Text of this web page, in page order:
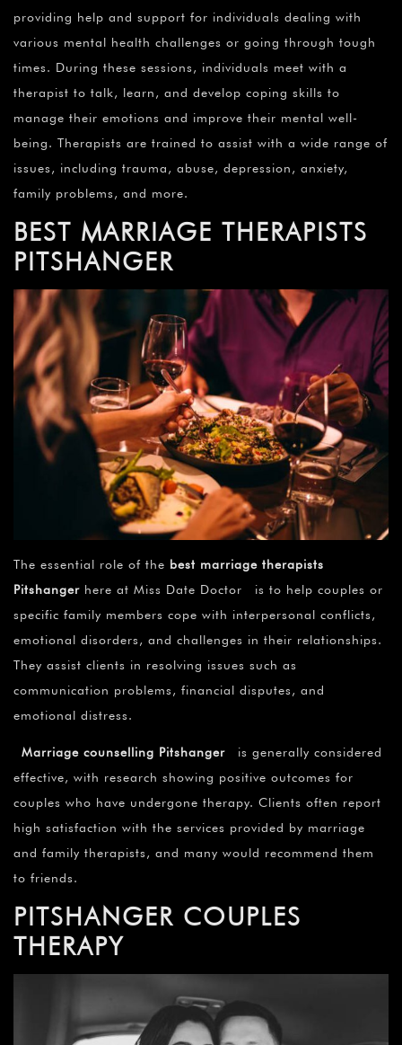
providing help and support for individuals dealing with
various mental health challenges or going through tough
times. During these sessions, individuals meet with a
therapist to talk, learn, and develop coping skills to
manage their emotions and improve their mental well-
being. Therapists are trained to assist with a wide range of
issues, including trauma, abuse, depression, anxiety,
family problems, and more.
BEST MARRIAGE THERAPISTS
PITSHANGER
The essential role of the best marriage therapists
Pitshanger here at Miss Date Doctor is to help couples or
specific family members cope with interpersonal conflicts,
emotional disorders, and challenges in their relationships.
They assist clients in resolving issues such as
communication problems, financial disputes, and
emotional distress.
Marriage counselling Pitshanger is generally considered
effective, with research showing positive outcomes for
couples who have undergone therapy. Clients often report
high satisfaction with the services provided by marriage
and family therapists, and many would recommend them
to friends.
PITSHANGER COUPLES
THERAPY